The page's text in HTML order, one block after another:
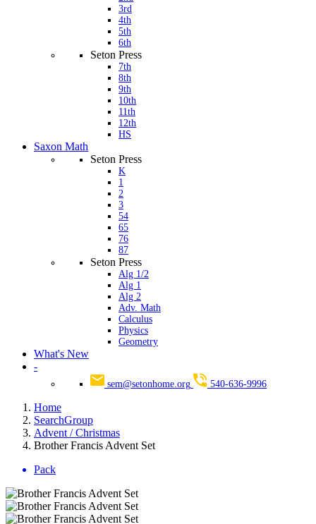
3rd
4th
5th
6th
Seton Press
7th
8th
9th
10th
11th
12th
HS
Saxon Math
Seton Press
K
1
2
3
54
65
76
87
Seton Press
Alg 1/2
Alg 1
Alg 2
Adv. Math
Calculus
Physics
Geometry
What's New
-
sem@setonhome.org 540-636-9996
Home
SearchGroup
Advent / Christmas
Brother Francis Advent Set
Pack